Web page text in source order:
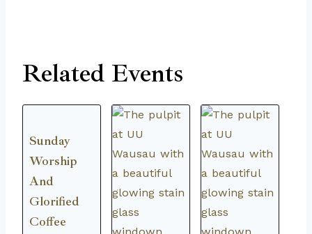
Related Events
Sunday
Worship
And
Glorified
Coffee